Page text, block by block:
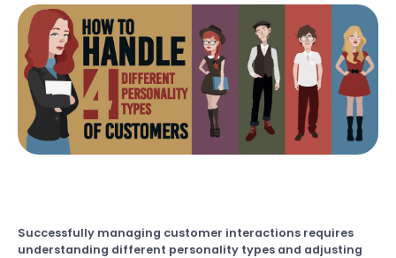
Successfully managing customer interactions requires
understanding different personality types and adjusting